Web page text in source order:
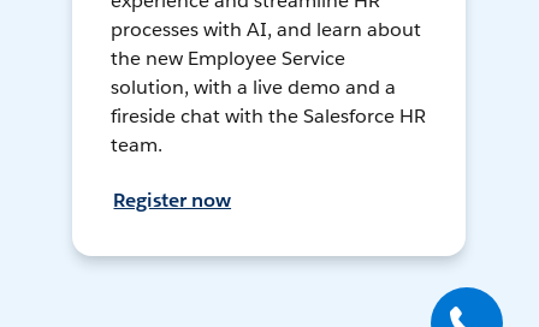
processes with AI, and learn about
the new Employee Service
solution, with a live demo and a
fireside chat with the Salesforce HR
team.
Register now